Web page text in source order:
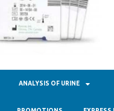
ANALYSIS OF URINE